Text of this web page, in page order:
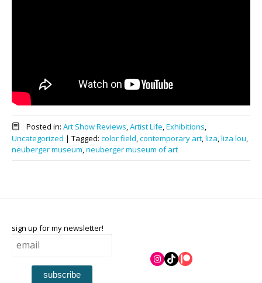
Posted in: Art Show Reviews,Artist Life,Exhibitions,
Uncategorized | Tagged: color field,contemporary art,liza,liza lou,
neuberger museum,neuberger museum of art
sign up for my newsletter!
subscribe
Instagram
TikTokPatreon